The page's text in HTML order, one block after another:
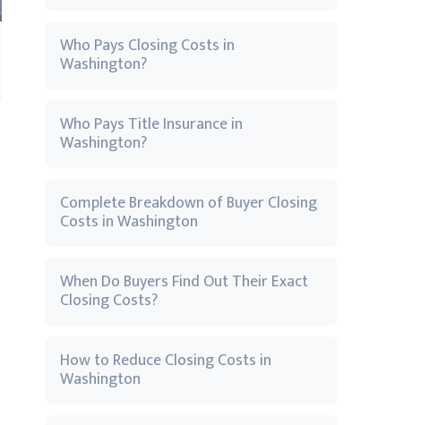
Who Pays Closing Costs in
Washington?
Who Pays Title Insurance in
Washington?
Complete Breakdown of Buyer Closing
Costs in Washington
When Do Buyers Find Out Their Exact
Closing Costs?
How to Reduce Closing Costs in
Washington